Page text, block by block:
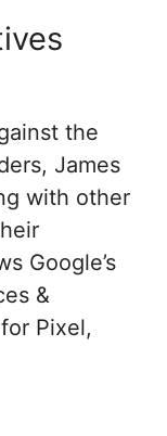
the
James
with other
Google’s
&
Pixel,